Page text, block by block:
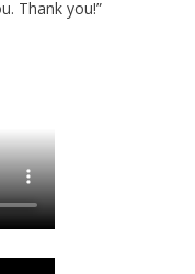
Thank you!”